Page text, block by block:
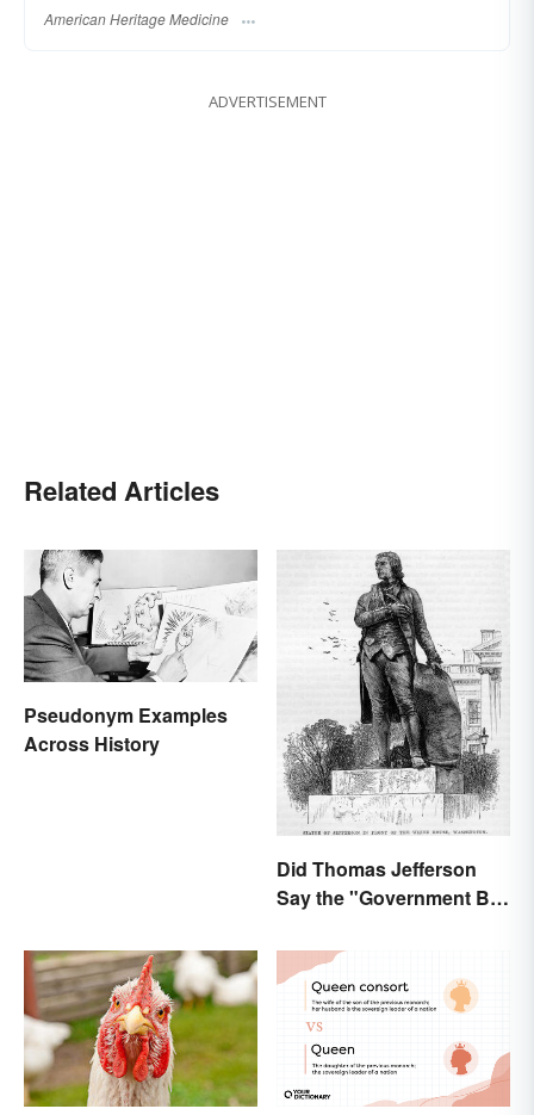
American Heritage Medicine
ADVERTISEMENT
Related Articles
Pseudonym Examples
Across History
Did Thomas Jefferson
Say the "Government Big